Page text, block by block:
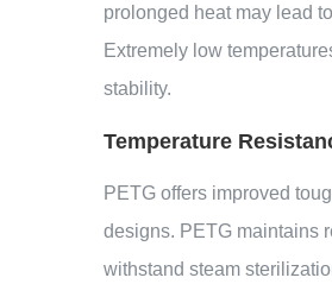
prolonged heat may lead
Extremely low
stability.
Temperature
PETG offers improved
designs. PETG maintains
withstand steam